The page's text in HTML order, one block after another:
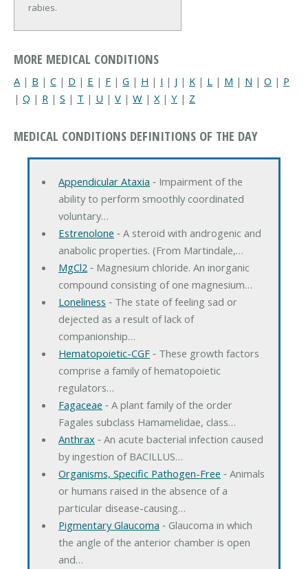
rabies.
MORE MEDICAL CONDITIONS
A | B | C | D | E | F | G | H | I | J | K | L | M | N | O | P
| Q | R | S | T | U | V | W | X| Y | Z
MEDICAL CONDITIONS DEFINITIONS OF THE DAY
Appendicular Ataxia ‐ Impairment of the
ability to perform smoothly coordinated
voluntary…
Estrenolone ‐ A steroid with androgenic and
anabolic properties. (From Martindale,…
MgCl2 ‐ Magnesium chloride. An inorganic
compound consisting of one magnesium…
Loneliness ‐ The state of feeling sad or
dejected as a result of lack of
companionship…
Hematopoietic-CGF‐ These growth factors
comprise a family of hematopoietic
regulators…
Fagaceae ‐ A plant family of the order
Fagales subclass Hamamelidae, class…
Anthrax ‐ An acute bacterial infection caused
by ingestion of BACILLUS…
Organisms, Specific Pathogen-Free ‐ Animals
or humans raised in the absence of a
particular disease-causing…
Pigmentary Glaucoma ‐ Glaucoma in which
the angle of the anterior chamber is open
and…